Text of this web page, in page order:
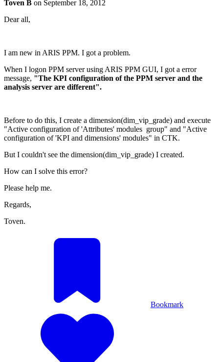
Toven B on September 18, 2012
Dear all,
I am new in ARIS PPM. I got a problem.
When I logon PPM server using ARIS PPM GUI, I got a error
message, "The KPI configuration of the PPM server and the
analysis server are different".
Before to do this, I create a dimension(dim_vip_grade) and execute
"Active configuration of 'Attributes' modules group" and "Active
configuration of 'KPI and dimensions' modules" in CTK.
But I couldn't see the dimension(dim_vip_grade) I created.
How can I solve this error?
Please help me.
Regards,
Toven.
Bookmark